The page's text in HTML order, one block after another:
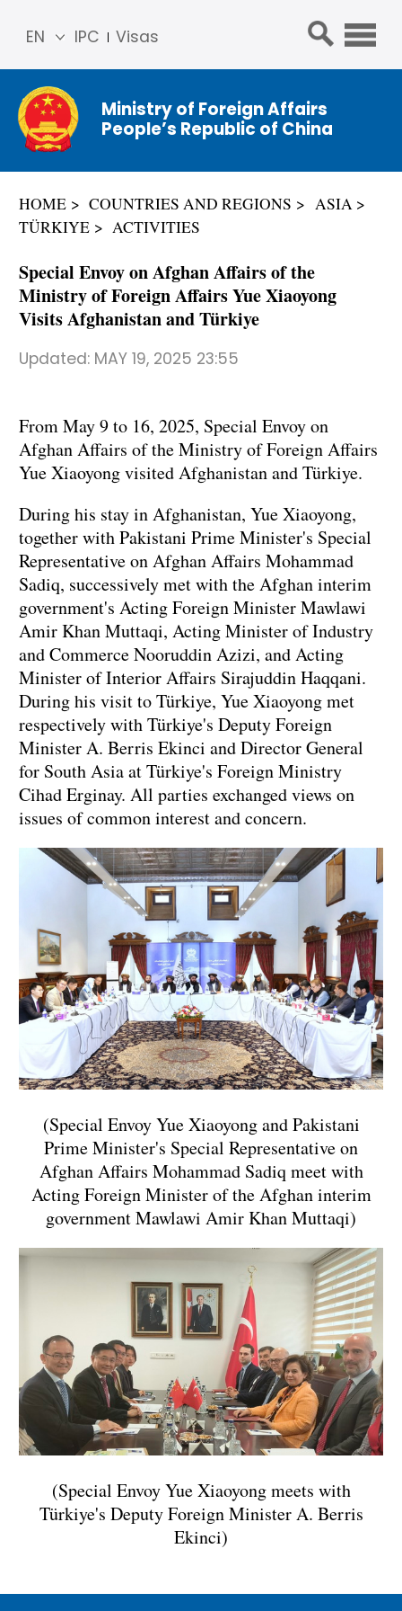
IPC Visas
EN
简体
中文
Franç
ais
Espa
ñol
عربي
Ministry of Foreign Affairs
People’s Republic of China
HOME COUNTRIES AND REGIONS
ASIA
TÜRKIYE
ACTIVITIES
Special Envoy on Afghan Affairs of the
Ministry of Foreign Affairs Yue Xiaoyong
Visits Afghanistan and Türkiye
Updated: MAY 19, 2025 23:55
From May 9 to 16, 2025, Special Envoy on
Afghan Affairs of the Ministry of Foreign Affairs
Yue Xiaoyong visited Afghanistan and Türkiye.
During his stay in Afghanistan, Yue Xiaoyong,
together with Pakistani Prime Minister's Special
Representative on Afghan Affairs Mohammad
Sadiq, successively met with the Afghan interim
government's Acting Foreign Minister Mawlawi
Amir Khan Muttaqi, Acting Minister of Industry
and Commerce Nooruddin Azizi, and Acting
Minister of Interior Affairs Sirajuddin Haqqani.
During his visit to Türkiye, Yue Xiaoyong met
respectively with Türkiye's Deputy Foreign
Minister A. Berris Ekinci and Director General
for South Asia at Türkiye's Foreign Ministry
Cihad Erginay. All parties exchanged views on
issues of common interest and concern.
(Special Envoy Yue Xiaoyong and Pakistani
Prime Minister's Special Representative on
Afghan Affairs Mohammad Sadiq meet with
Acting Foreign Minister of the Afghan interim
government Mawlawi Amir Khan Muttaqi)
(Special Envoy Yue Xiaoyong meets with
Türkiye's Deputy Foreign Minister A. Berris
Ekinci)